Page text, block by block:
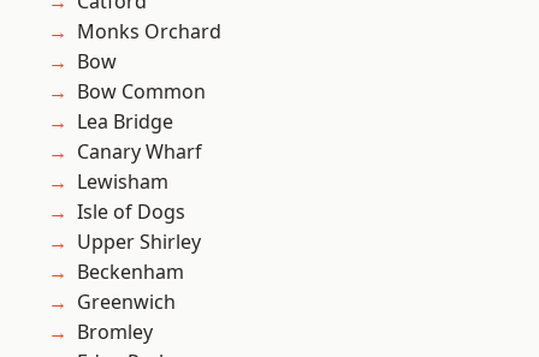
Monks Orchard
Bow
Bow Common
Lea Bridge
Canary Wharf
Lewisham
Isle of Dogs
Upper Shirley
Beckenham
Greenwich
Bromley